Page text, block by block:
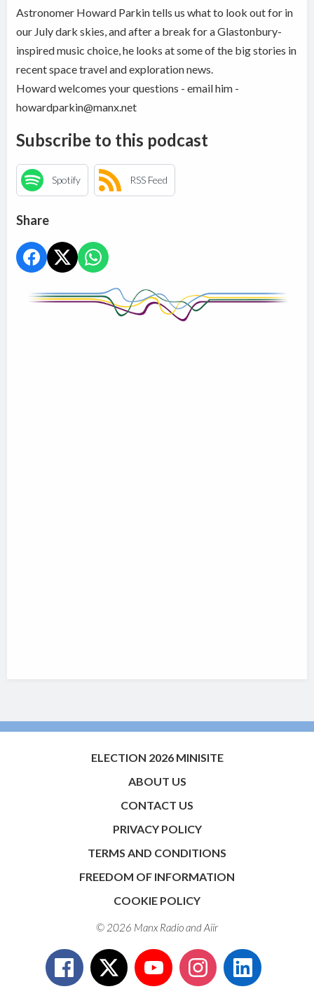
Astronomer Howard Parkin tells us what to look out for in
our July dark skies, and after a break for a Glastonbury-
inspired music choice, he looks at some of the big stories in
recent space travel and exploration news.
Howard welcomes your questions - email him -
howardparkin@manx.net
Subscribe to this podcast
Spotify RSS Feed
Share
ELECTION 2026 MINISITE
ABOUT US
CONTACT US
PRIVACY POLICY
TERMS AND CONDITIONS
FREEDOM OF INFORMATION
COOKIE POLICY
© 2026 Manx Radio andAiir